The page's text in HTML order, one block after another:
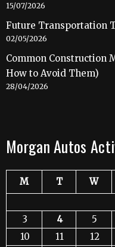
15/07/2026
Future Transportation
02/05/2026
Common Construction
How to Avoid Them)
28/04/2026
Morgan Autos
M T W
3
4 5
10
11 12